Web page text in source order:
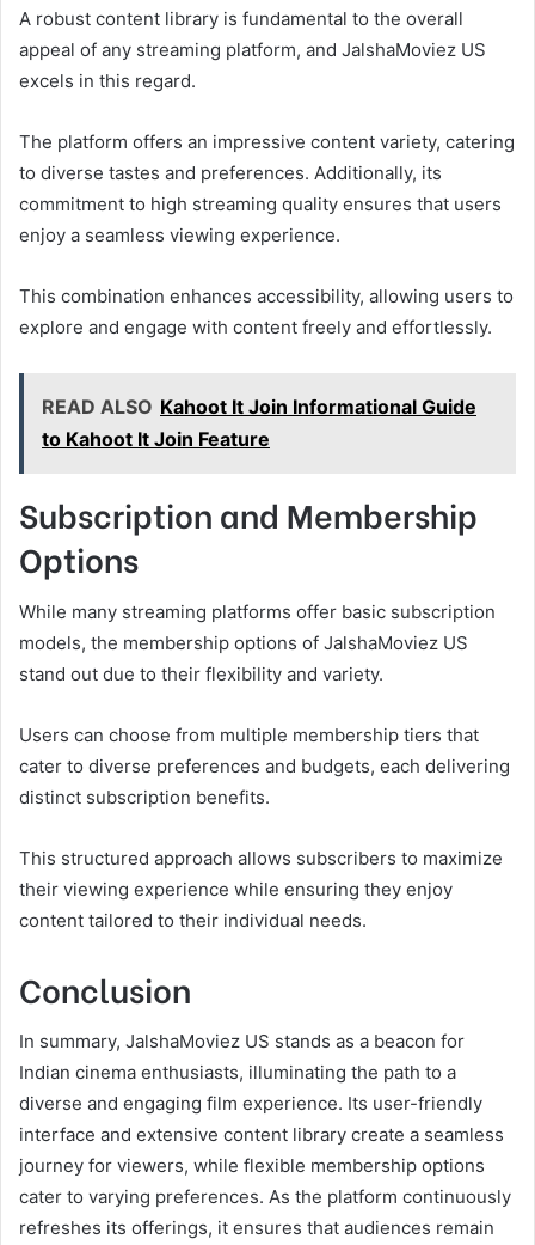
A robust content library is fundamental to the overall
appeal of any streaming platform, and JalshaMoviez US
excels in this regard.
The platform offers an impressive content variety, catering
to diverse tastes and preferences. Additionally, its
commitment to high streaming quality ensures that users
enjoy a seamless viewing experience.
This combination enhances accessibility, allowing users to
explore and engage with content freely and effortlessly.
READ ALSO Kahoot It Join Informational Guide
to Kahoot It Join Feature
Subscription and Membership
Options
While many streaming platforms offer basic subscription
models, the membership options of JalshaMoviez US
stand out due to their flexibility and variety.
Users can choose from multiple membership tiers that
cater to diverse preferences and budgets, each delivering
distinct subscription benefits.
This structured approach allows subscribers to maximize
their viewing experience while ensuring they enjoy
content tailored to their individual needs.
Conclusion
In summary, JalshaMoviez US stands as a beacon for
Indian cinema enthusiasts, illuminating the path to a
diverse and engaging film experience. Its user-friendly
interface and extensive content library create a seamless
journey for viewers, while flexible membership options
cater to varying preferences. As the platform continuously
refreshes its offerings, it ensures that audiences remain